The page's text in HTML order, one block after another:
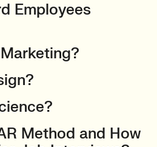
Employees
Method and How